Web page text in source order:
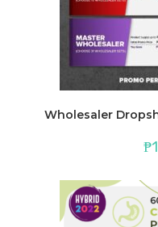
Wholesaler
₱